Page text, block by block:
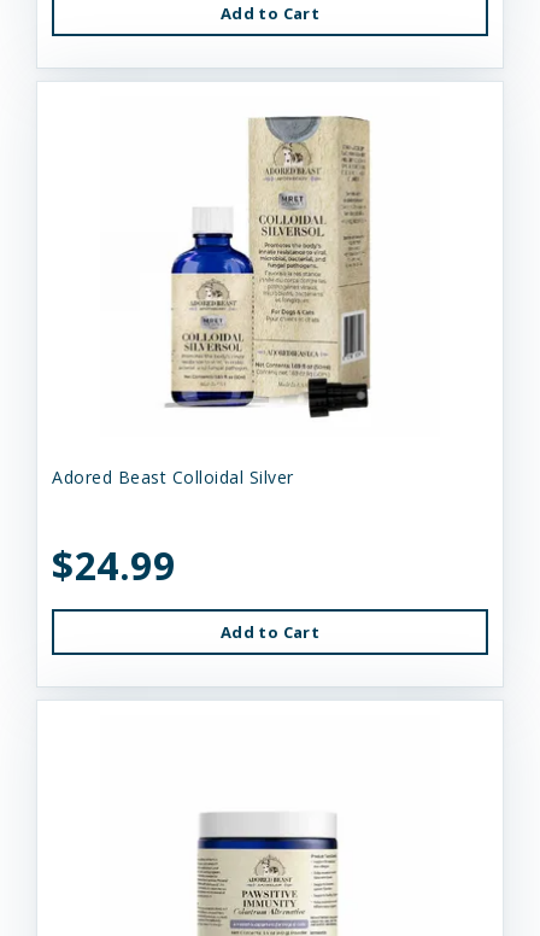
Add to Cart
Adored Beast Colloidal Silver
$24.99
Add to Cart